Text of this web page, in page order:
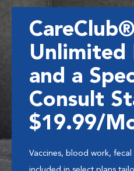
Unlimited
and a
Consult
$19.99/
Vaccines, blood work,